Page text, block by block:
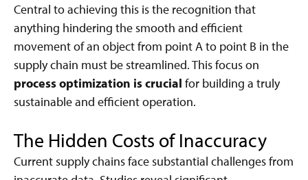
Central to achieving this is the recognition that
anything hindering the smooth and efficient
movement of an object from point A to point B in the
supply chain must be streamlined. This focus on
process optimization is crucial for building a truly
sustainable and efficient operation.
The Hidden Costs of Inaccuracy
Current supply chains face substantial challenges from